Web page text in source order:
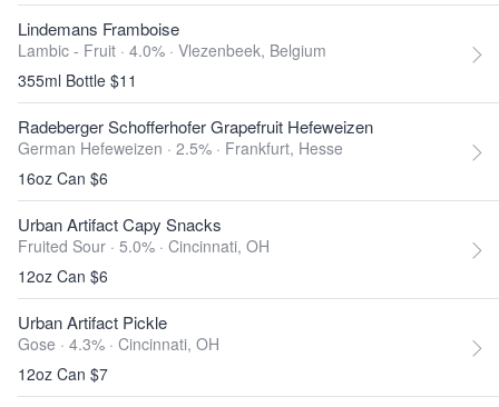
Lindemans Framboise
Lambic - Fruit · 4.0% · Vlezenbeek, Belgium
355ml Bottle $11
Radeberger Schofferhofer Grapefruit Hefeweizen
German Hefeweizen · 2.5% · Frankfurt, Hesse
16oz Can $6
Urban Artifact Capy Snacks
Fruited Sour · 5.0% · Cincinnati, OH
12oz Can $6
Urban Artifact Pickle
Gose · 4.3% · Cincinnati, OH
12oz Can $7